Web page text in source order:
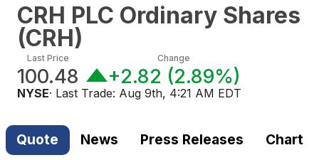
CRH PLC Ordinary Shares
(CRH)
Last Price
100.48
Change
+2.82 (2.89%)
NYSE· Last Trade: Aug 9th, 4:21 AM EDT
Quote News Press Releases Chart